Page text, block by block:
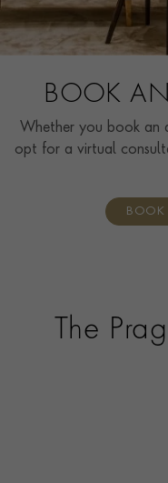
BOOK
Whether you book an
opt for a virtual
home, you’ll receive
consultants whoBOOK
The